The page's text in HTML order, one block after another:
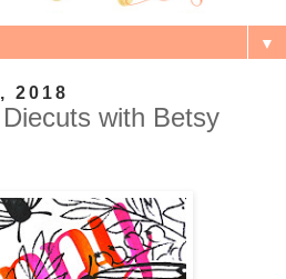
▼
2018
with Betsy